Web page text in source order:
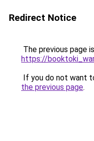
Redirect Notice
The previous page
https://
If you do not want
the previous page.